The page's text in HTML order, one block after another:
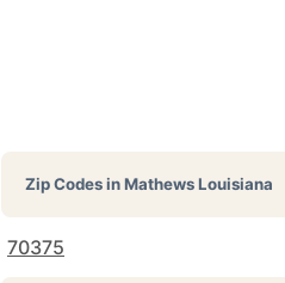
Zip Codes inMathews Louisiana
70375